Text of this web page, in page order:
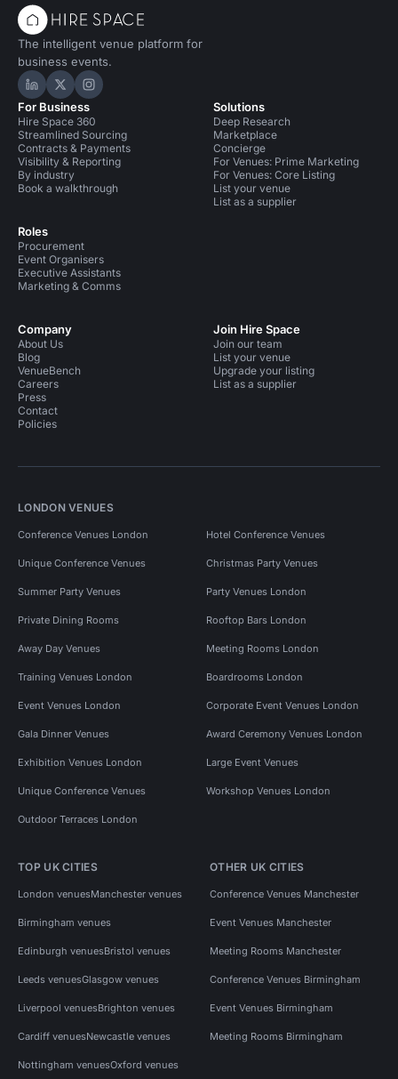
The intelligent venue platform for
business events.
Hire Space on LinkedIn
Hire Space on X
Hire Space on Instagram
For Business
Hire Space 360
Streamlined Sourcing
Contracts & Payments
Visibility & Reporting
By industry
Book a walkthrough
Roles
Procurement
Event Organisers
Executive Assistants
Marketing & Comms
Solutions
Deep Research
Marketplace
Concierge
For Venues: Prime Marketing
For Venues: Core Listing
List your venue
List as a supplier
Company
About Us
Blog
VenueBench
Careers
Press
Contact
Policies
Join Hire Space
Join our team
List your venue
Upgrade your listing
List as a supplier
LONDON VENUES
Conference Venues London Hotel Conference Venues
Unique Conference Venues Christmas Party Venues
Summer Party Venues Party Venues London
Private Dining Rooms Rooftop Bars London
Away Day Venues Meeting Rooms London
Training Venues London Boardrooms London
Event Venues London Corporate Event Venues London
Gala Dinner Venues Award Ceremony Venues London
Exhibition Venues London Large Event Venues
Unique Conference Venues Workshop Venues London
Outdoor Terraces London
TOP UK CITIES
London venuesManchester venues
Birmingham venues
Edinburgh venuesBristol venues
Leeds venuesGlasgow venues
Liverpool venuesBrighton venues
Cardiff venuesNewcastle venues
Nottingham venuesOxford venues
OTHER UK CITIES
Conference Venues Manchester
Event Venues Manchester
Meeting Rooms Manchester
Conference Venues Birmingham
Event Venues Birmingham
Meeting Rooms Birmingham